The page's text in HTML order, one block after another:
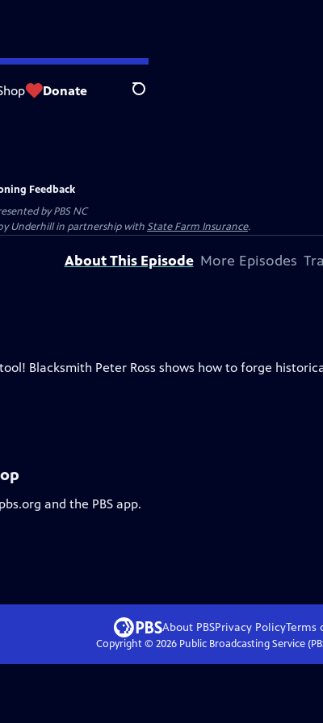
Donate Search
Feedback
byPBS NC
Underhill in partnership withState Farm Insurance.
About This Episode More Episodes
Blacksmith Peter Ross shows how to forge
and the PBS app.
About PBSPrivacy PolicyTerms
Copyright © 2026Public Broadcasting Service